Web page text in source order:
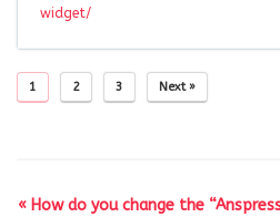
widget/
1 2 3 Next »
« How do you change the